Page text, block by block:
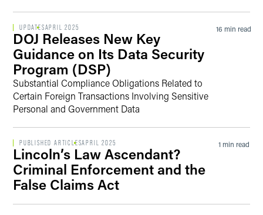
UPDATESAPRIL 2025
DOJ Releases New Key
Guidance on Its Data Security
Program (DSP)
Substantial Compliance Obligations Related to
Certain Foreign Transactions Involving Sensitive
Personal and Government Data
16 min read
PUBLISHED ARTICLESAPRIL 2025
Lincoln’s Law Ascendant?
Criminal Enforcement and the
False Claims Act
1 min read